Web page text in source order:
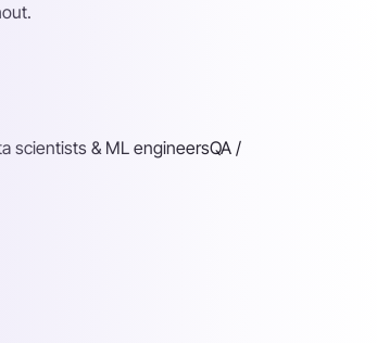
scientists & ML engineersQA /